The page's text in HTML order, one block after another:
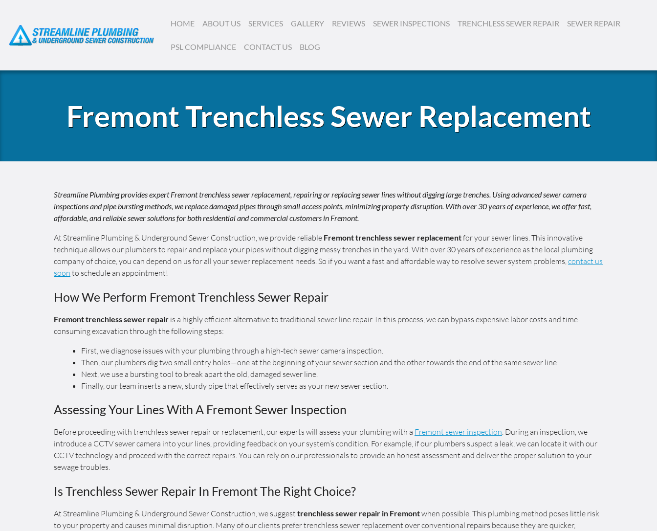
HOME ABOUT US SERVICES GALLERY REVIEWS SEWER INSPECTIONS TRENCHLESS SEWER REPAIR SEWER REPAIR
PSL COMPLIANCE CONTACT US BLOG
Fremont Trenchless Sewer Replacement
Streamline Plumbing provides expert Fremont trenchless sewer replacement, repairing or replacing sewer lines without digging large trenches. Using advanced sewer camera
inspections and pipe bursting methods, we replace damaged pipes through small access points, minimizing property disruption. With over 30 years of experience, we offer fast,
affordable, and reliable sewer solutions for both residential and commercial customers in Fremont.
At Streamline Plumbing & Underground Sewer Construction, we provide reliable Fremont trenchless sewer replacementfor your sewer lines. This innovative
technique allows our plumbers to repair and replace your pipes without digging messy trenches in the yard. With over 30 years of experience as the local plumbing
company of choice, you can depend on us for all your sewer replacement needs. So if you want a fast and affordable way to resolve sewer system problems,contact us
soon to schedule an appointment!
How We Perform Fremont Trenchless Sewer Repair
Fremont trenchless sewer repair is a highly efficient alternative to traditional sewer line repair. In this process, we can bypass expensive labor costs and time-
consuming excavation through the following steps:
First, we diagnose issues with your plumbing through a high-tech sewer camera inspection.
Then, our plumbers dig two small entry holes—one at the beginning of your sewer section and the other towards the end of the same sewer line.
Next, we use a bursting tool to break apart the old, damaged sewer line.
Finally, our team inserts a new, sturdy pipe that effectively serves as your new sewer section.
Assessing Your Lines With A Fremont Sewer Inspection
Before proceeding with trenchless sewer repair or replacement, our experts will assess your plumbing with a Fremont sewer inspection. During an inspection, we
introduce a CCTV sewer camera into your lines, providing feedback on your system’s condition. For example, if our plumbers suspect a leak, we can locate it with our
CCTV technology and proceed with the correct repairs. You can rely on our professionals to provide an honest assessment and deliver the proper solution to your
sewage troubles.
Is Trenchless Sewer Repair In Fremont The Right Choice?
At Streamline Plumbing & Underground Sewer Construction, we suggest trenchless sewer repair in Fremontwhen possible. This plumbing method poses little risk
to your property and causes minimal disruption. Many of our clients prefer trenchless sewer replacement over conventional repairs because they are quicker,